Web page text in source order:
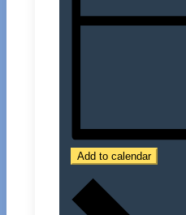
Add to calendar